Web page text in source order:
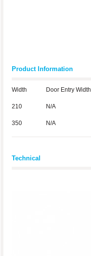
Product Information
Width Door Entry Width
210 N/A
350 N/A
Technical